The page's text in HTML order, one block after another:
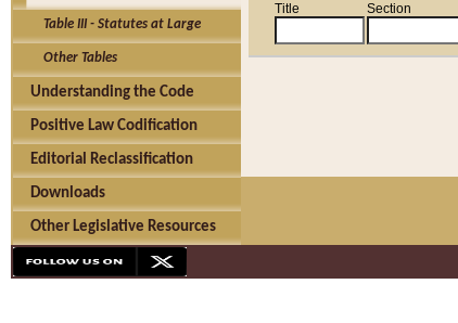
Table III - Statutes at Large
Other Tables
Understanding the Code
Positive Law Codification
Editorial Reclassification
Downloads
Other Legislative Resources
Title
Section